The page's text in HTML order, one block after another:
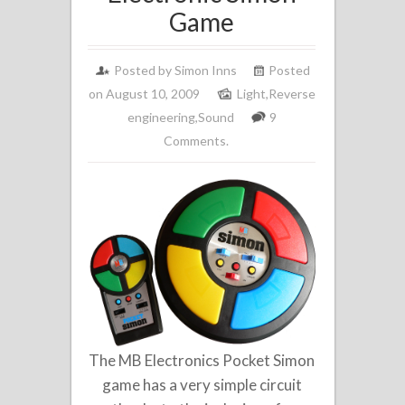
Game
Posted bySimon Inns
Posted
on August 10, 2009
Light,Reverse
engineering,Sound
9
Comments.
The MB Electronics Pocket Simon
game has a very simple circuit